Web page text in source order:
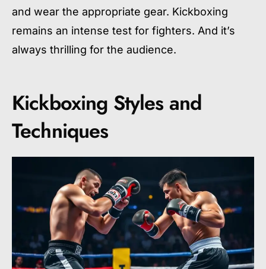
and wear the appropriate gear. Kickboxing
remains an intense test for fighters. And it’s
always thrilling for the audience.
Kickboxing Styles and
Techniques